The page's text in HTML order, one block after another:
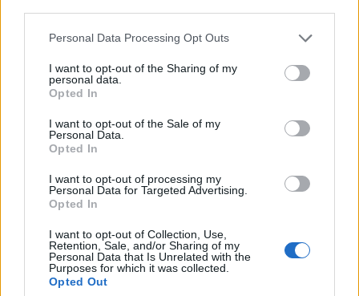
Please note that this website/app uses one or more Google
not limited to your visit or usage behaviour. You may click to
grant or deny consent to Google and its third-party tags to
use your data for below specified purposes in below Google
consent section.
Personal Data Processing Opt Outs
I want to opt-out of the Sharing of my
personal data.
Opted In
I want to opt-out of the Sale of my
Personal Data.
Opted In
I want to opt-out of processing my
Personal Data for Targeted Advertising.
Opted In
I want to opt-out of Collection, Use,
Retention, Sale, and/or Sharing of my
Personal Data that Is Unrelated with the
Purposes for which it was collected.
Opted Out